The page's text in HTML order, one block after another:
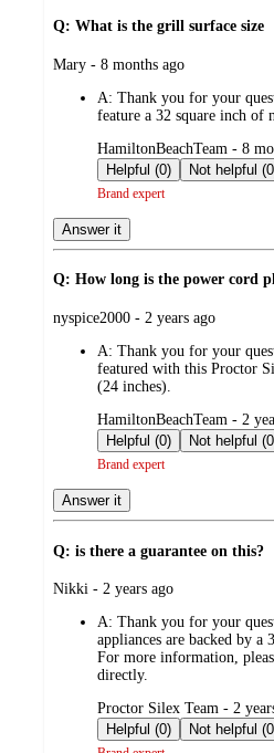
Q: What is the grill surface size
submitted
Mary - 8 months ago
A: Thank you for your
feature a 32 square inch of
submitted
by
HamiltonBeachTeam - 8
Helpful (0)
Not
Brand expert
Answer it
Q: How long is the power cord
submitted
nyspice2000 - 2 years ago
A: Thank you for your
featured with this Proctor
(24 inches).
submitted
by
HamiltonBeachTeam - 2
Helpful (0)
Not
Brand expert
Answer it
Q: is there a guarantee on this?
submitted
Nikki - 2 years ago
A: Thank you for your
appliances are backed by a
For more information,
directly.
submitted
by
Proctor Silex Team - 2
Helpful (0)
Not